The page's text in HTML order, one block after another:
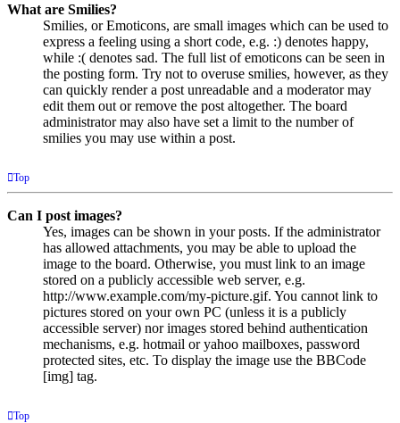
What are Smilies?
Smilies, or Emoticons, are small images which can be used to
express a feeling using a short code, e.g. :) denotes happy,
while :( denotes sad. The full list of emoticons can be seen in
the posting form. Try not to overuse smilies, however, as they
can quickly render a post unreadable and a moderator may
edit them out or remove the post altogether. The board
administrator may also have set a limit to the number of
smilies you may use within a post.
Top
Can I post images?
Yes, images can be shown in your posts. If the administrator
has allowed attachments, you may be able to upload the
image to the board. Otherwise, you must link to an image
stored on a publicly accessible web server, e.g.
http://www.example.com/my-picture.gif. You cannot link to
pictures stored on your own PC (unless it is a publicly
accessible server) nor images stored behind authentication
mechanisms, e.g. hotmail or yahoo mailboxes, password
protected sites, etc. To display the image use the BBCode
[img] tag.
Top